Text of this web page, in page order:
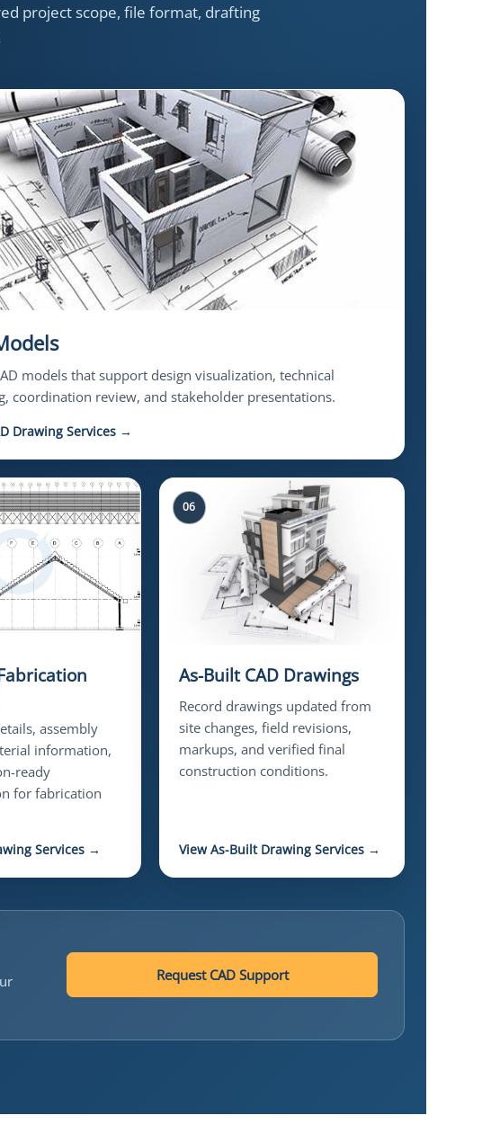
project scope, file format, drafting
models that support design visualization, technical
coordination review, and stakeholder presentations.
Drawing Services →
assembly
information,
ready
for fabrication
Services →
06
As-Built CAD Drawings
Record drawings updated from
site changes, field revisions,
markups, and verified final
construction conditions.
View As-Built Drawing Services →
Request CAD Support